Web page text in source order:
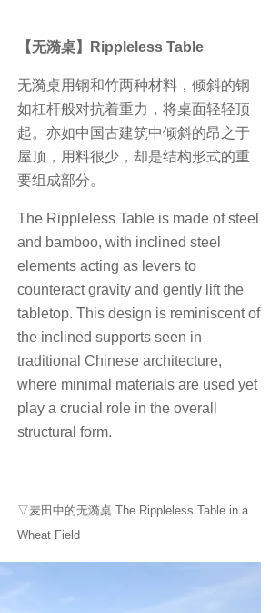
【无漪桌】Rippleless Table
无漪桌用钢和竹两种材料，倾斜的钢
如杠杆般对抗着重力，将桌面轻轻顶
起。亦如中国古建筑中倾斜的昂之于
屋顶，用料很少，却是结构形式的重
要组成部分。
The Rippleless Table is made of steel
and bamboo, with inclined steel
elements acting as levers to
counteract gravity and gently lift the
tabletop. This design is reminiscent of
the inclined supports seen in
traditional Chinese architecture,
where minimal materials are used yet
play a crucial role in the overall
structural form.
▽麦田中的无漪桌 The Rippleless Table in a
Wheat Field